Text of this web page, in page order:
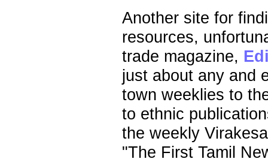
Another site for
resources,
trade magazine,
just about any and
town weeklies to
to ethnic
the weekly
"The First Tamil